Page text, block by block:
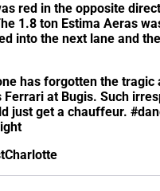
red in the opposite
1.8 ton Estima Aeras
into the next lane and
has forgotten the tragic
Ferrari at Bugis. Such
just get a chauffeur.